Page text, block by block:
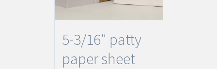
5-3/16″ patty
paper sheet